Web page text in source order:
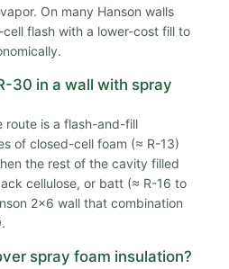
On many Hanson walls
flash with a lower-cost fill to
30 in a wall with spray
is a flash-and-fill
of closed-cell foam (≈ R-13)
the rest of the cavity filled
cellulose, or batt (≈ R-16 to
2x6 wall that combination
spray foam insulation?